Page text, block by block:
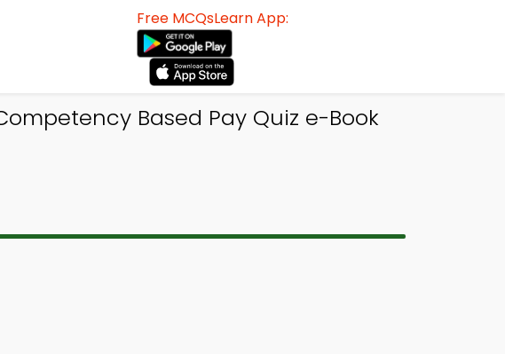
Free MCQsLearn App:
Based Pay Quiz e-Book